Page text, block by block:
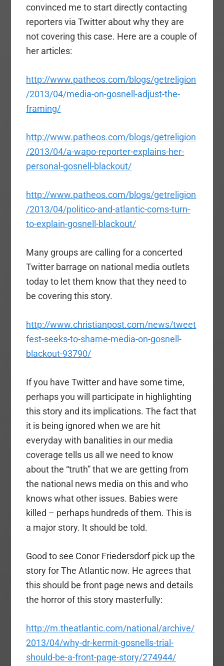
convinced me to start directly contacting
reporters via Twitter about why they are
not covering this case. Here are a couple of
her articles:
http://www.patheos.com/blogs/getreligion
/2013/04/media-on-gosnell-adjust-the-
framing/
http://www.patheos.com/blogs/getreligion
/2013/04/a-wapo-reporter-explains-her-
personal-gosnell-blackout/
http://www.patheos.com/blogs/getreligion
/2013/04/politico-and-atlantic-coms-turn-
to-explain-gosnell-blackout/
Many groups are calling for a concerted
Twitter barrage on national media outlets
today to let them know that they need to
be covering this story.
http://www.christianpost.com/news/tweet
fest-seeks-to-shame-media-on-gosnell-
blackout-93790/
If you have Twitter and have some time,
perhaps you will participate in highlighting
this story and its implications. The fact that
it is being ignored when we are hit
everyday with banalities in our media
coverage tells us all we need to know
about the “truth” that we are getting from
the national news media on this and who
knows what other issues. Babies were
killed – perhaps hundreds of them. This is
a major story. It should be told.
Good to see Conor Friedersdorf pick up the
story for The Atlantic now. He agrees that
this should be front page news and details
the horror of this story masterfully:
http://m.theatlantic.com/national/archive/
2013/04/why-dr-kermit-gosnells-trial-
should-be-a-front-page-story/274944/